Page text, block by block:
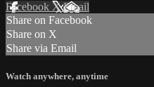
Facebook XEmail
Share on Facebook
Share on X
Share via Email
Watch anywhere, anytime